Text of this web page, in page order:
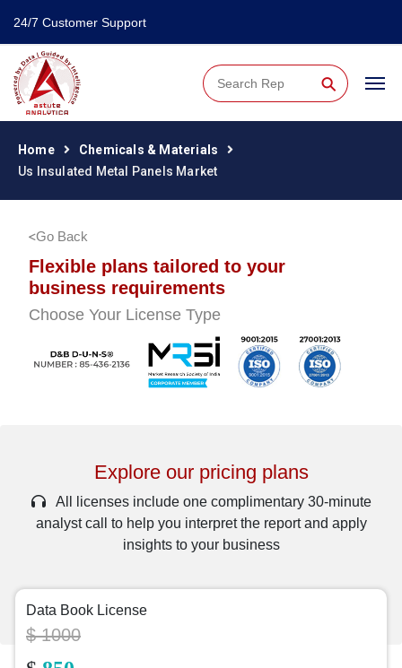
24/7 Customer Support
⚲
Home
Chemicals & Materials
Us Insulated Metal Panels Market
Go Back
Flexible plans tailored to your
business requirements
Choose Your License Type
Explore our pricing plans
All licenses include one complimentary 30-minute
analyst call to help you interpret the report and apply
insights to your business
Data Book License
$ 1000